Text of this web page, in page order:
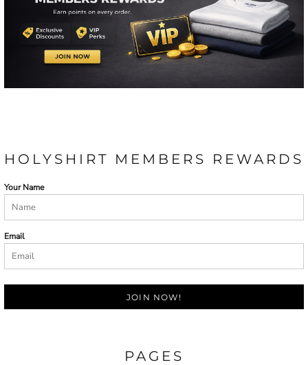
HOLYSHIRT MEMBERS REWARDS
Your Name
Email
JOIN NOW!
PAGES